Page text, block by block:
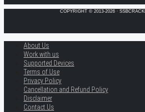
COPYRIGHT © 2013-2026 ·
About Us
Work with us
Supported Devices
Terms of Use
Privacy Policy
Cancellation and Refund Policy
Disclaimer
Contact Us